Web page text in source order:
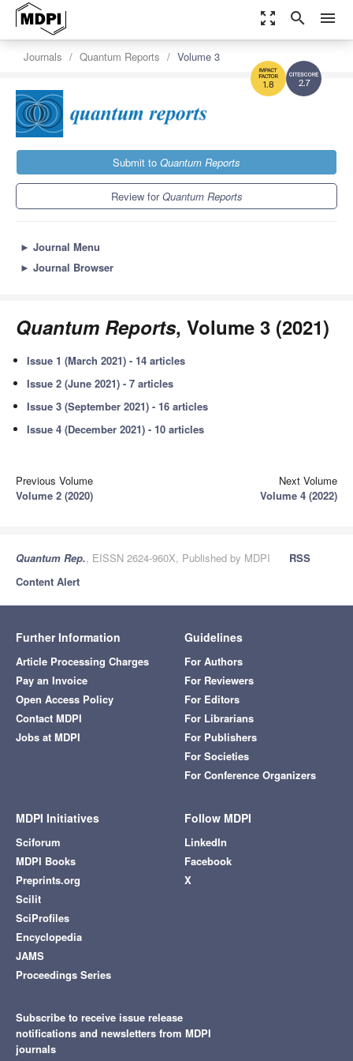
zoom_out_map search menu
2.7
1.8
Journals Quantum Reports Volume 3
Submit to Quantum Reports
Review forQuantum Reports
► Journal Menu
► Journal Browser
Quantum Reports, Volume 3 (2021)
Issue 1 (March 2021) - 14 articles
Issue 2 (June 2021) - 7 articles
Issue 3 (September 2021) - 16 articles
Issue 4 (December 2021) - 10 articles
Previous Volume
Volume 2 (2020)
Next Volume
Volume 4 (2022)
Quantum Rep., EISSN 2624-960X, Published by MDPI
RSS
Content Alert
Further Information
Article Processing Charges
Pay an Invoice
Open Access Policy
Contact MDPI
Jobs at MDPI
Guidelines
For Authors
For Reviewers
For Editors
For Librarians
For Publishers
For Societies
For Conference Organizers
MDPI Initiatives
Sciforum
MDPI Books
Preprints.org
Scilit
SciProfiles
Encyclopedia
JAMS
Proceedings Series
Follow MDPI
LinkedIn
Facebook
X
Subscribe to receive issue release
notifications and newsletters from MDPI
journals